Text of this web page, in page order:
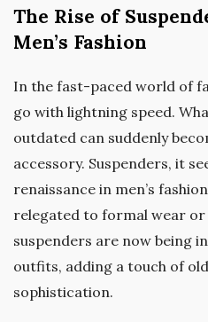
The Rise of
Men’s Fashion
In the fast-paced world of
go with lightning speed.
outdated can suddenly
accessory. Suspenders, it
renaissance in men’s
relegated to formal wear
suspenders are now being
outfits, adding a touch of
sophistication.